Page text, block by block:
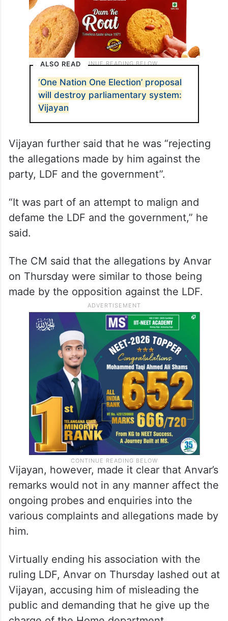
ALSO READ
‘One Nation One Election’ proposal
will destroy parliamentary system:
Vijayan
Vijayan further said that he was “rejecting
the allegations made by him against the
party, LDF and the government”.
“It was part of an attempt to malign and
defame the LDF and the government,” he
said.
The CM said that the allegations by Anvar
on Thursday were similar to those being
made by the opposition against the LDF.
Vijayan, however, made it clear that Anvar’s
remarks would not in any manner affect the
ongoing probes and enquiries into the
various complaints and allegations made by
him.
Virtually ending his association with the
ruling LDF, Anvar on Thursday lashed out at
Vijayan, accusing him of misleading the
public and demanding that he give up the